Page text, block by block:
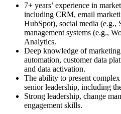
7+ years’ experience in
including CRM, email
HubSpot), social media (e.g.,
management systems (e.g.,
Analytics.
Deep knowledge of
automation, customer data
and data activation.
The ability to present
senior leadership, including
Strong leadership, change
engagement skills.